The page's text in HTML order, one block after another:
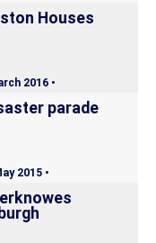
Houses
2016 •
parade
2015 •